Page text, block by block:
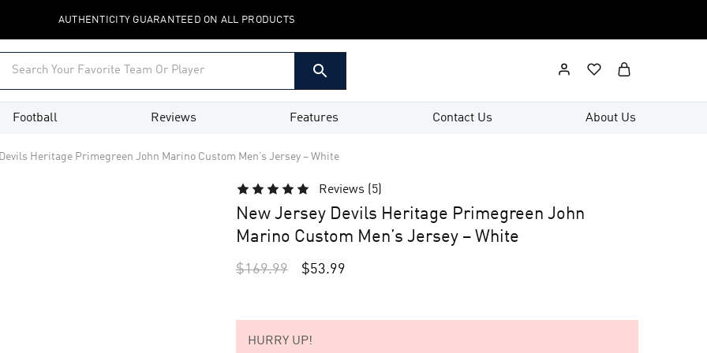
AUTHENTICITY GUARANTEED ON ALL PRODUCTS
Football Reviews Features Contact Us About Us
Heritage Primegreen John Marino Custom Men’s Jersey – White
Reviews ( 5)
New Jersey Devils Heritage Primegreen John
Marino Custom Men’s Jersey – White
$169.99 $53.99
HURRY UP!